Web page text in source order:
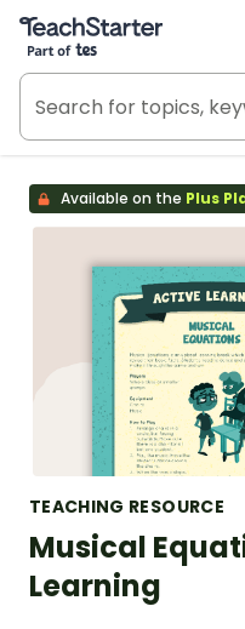
Teach Starter, part of
Available on the Plus
TEACHING RESOURCE
Musical
Learning